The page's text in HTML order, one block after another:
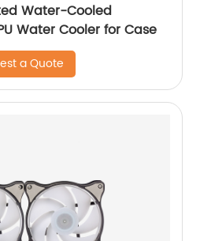
Water-Cooled
Water Cooler for Case
a Quote